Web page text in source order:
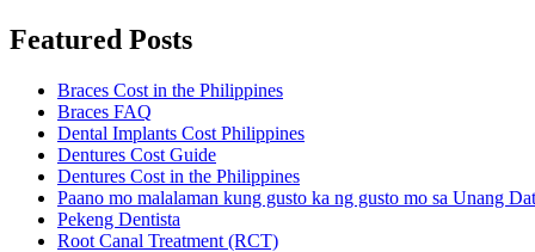
Featured Posts
Braces Cost in the Philippines
Braces FAQ
Dental Implants Cost Philippines
Dentures Cost Guide
Dentures Cost in the Philippines
Paano mo malalaman kung gusto ka ng gusto mo sa Unang
Pekeng Dentista
Root Canal Treatment (RCT)